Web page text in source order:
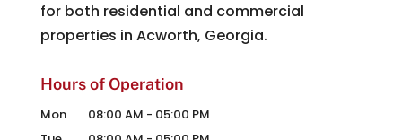
for both residential and commercial
properties in Acworth, Georgia.
Hours of Operation
Mon 08:00 AM - 05:00 PM